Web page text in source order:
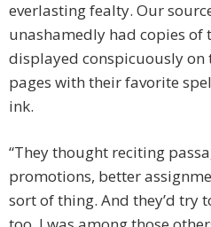
everlasting fealty. Our
unashamedly had copies of
displayed conspicuously on
pages with their favorite
ink.
“They thought reciting
promotions, better
sort of thing. And they’d try